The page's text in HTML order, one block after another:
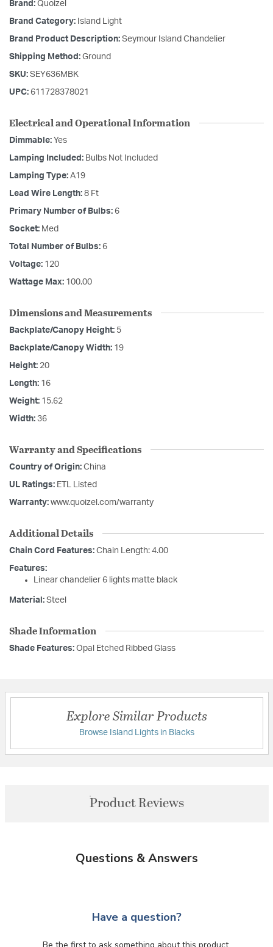
Brand: Quoizel
Brand Category: Island Light
Brand Product Description: Seymour Island Chandelier
Shipping Method: Ground
SKU: SEY636MBK
UPC: 611728378021
Electrical and Operational Information
Dimmable: Yes
Lamping Included: Bulbs Not Included
Lamping Type: A19
Lead Wire Length: 8 Ft
Primary Number of Bulbs: 6
Socket: Med
Total Number of Bulbs: 6
Voltage: 120
Wattage Max: 100.00
Dimensions and Measurements
Backplate/Canopy Height: 5
Backplate/Canopy Width: 19
Height: 20
Length: 16
Weight: 15.62
Width: 36
Warranty and Specifications
Country of Origin: China
UL Ratings: ETL Listed
Warranty: www.quoizel.com/warranty
Additional Details
Chain Cord Features: Chain Length: 4.00
Features:
Linear chandelier 6 lights matte black
Material: Steel
Shade Information
Shade Features: Opal Etched Ribbed Glass
Explore Similar Products
Browse Island Lights in Blacks
Product Reviews
Questions & Answers
Have a question?